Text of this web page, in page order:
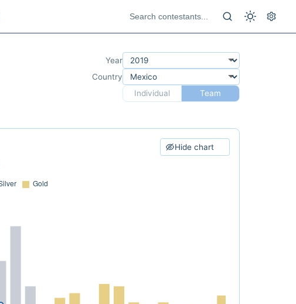
Year
Country
Individual
Team
Hide chart